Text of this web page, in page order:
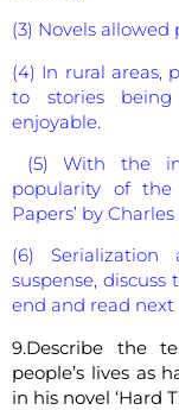
(3) Novels
(4) In rural areas,
to stories being
enjoyable.
(5) With the
popularity of the
Papers’ by
(6)
suspense,
end and read next
9.Describe the
people’s lives as
in his novel ‘Hard